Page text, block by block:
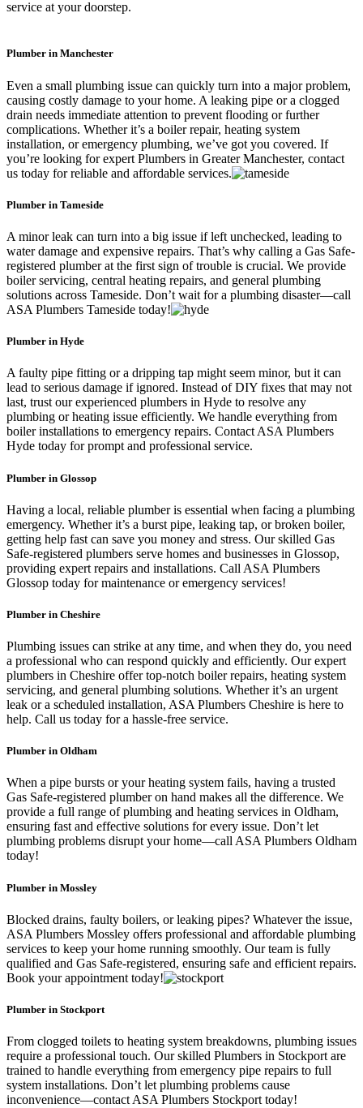
service at your doorstep.
Plumber in Manchester
Even a small plumbing issue can quickly turn into a major problem,
causing costly damage to your home. A leaking pipe or a clogged
drain needs immediate attention to prevent flooding or further
complications. Whether it’s a boiler repair, heating system
installation, or emergency plumbing, we’ve got you covered. If
you’re looking for expert Plumbers in Greater Manchester, contact
us today for reliable and affordable services.
Plumber in Tameside
A minor leak can turn into a big issue if left unchecked, leading to
water damage and expensive repairs. That’s why calling a Gas Safe-
registered plumber at the first sign of trouble is crucial. We provide
boiler servicing, central heating repairs, and general plumbing
solutions across Tameside. Don’t wait for a plumbing disaster—call
ASA Plumbers Tameside today!
Plumber in Hyde
A faulty pipe fitting or a dripping tap might seem minor, but it can
lead to serious damage if ignored. Instead of DIY fixes that may not
last, trust our experienced plumbers in Hyde to resolve any
plumbing or heating issue efficiently. We handle everything from
boiler installations to emergency repairs. Contact ASA Plumbers
Hyde today for prompt and professional service.
Plumber in Glossop
Having a local, reliable plumber is essential when facing a plumbing
emergency. Whether it’s a burst pipe, leaking tap, or broken boiler,
getting help fast can save you money and stress. Our skilled Gas
Safe-registered plumbers serve homes and businesses in Glossop,
providing expert repairs and installations. Call ASA Plumbers
Glossop today for maintenance or emergency services!
Plumber in Cheshire
Plumbing issues can strike at any time, and when they do, you need
a professional who can respond quickly and efficiently. Our expert
plumbers in Cheshire offer top-notch boiler repairs, heating system
servicing, and general plumbing solutions. Whether it’s an urgent
leak or a scheduled installation, ASA Plumbers Cheshire is here to
help. Call us today for a hassle-free service.
Plumber in Oldham
When a pipe bursts or your heating system fails, having a trusted
Gas Safe-registered plumber on hand makes all the difference. We
provide a full range of plumbing and heating services in Oldham,
ensuring fast and effective solutions for every issue. Don’t let
plumbing problems disrupt your home—call ASA Plumbers Oldham
today!
Plumber in Mossley
Blocked drains, faulty boilers, or leaking pipes? Whatever the issue,
ASA Plumbers Mossley offers professional and affordable plumbing
services to keep your home running smoothly. Our team is fully
qualified and Gas Safe-registered, ensuring safe and efficient repairs.
Book your appointment today!
Plumber in Stockport
From clogged toilets to heating system breakdowns, plumbing issues
require a professional touch. Our skilled Plumbers in Stockport are
trained to handle everything from emergency pipe repairs to full
system installations. Don’t let plumbing problems cause
inconvenience—contact ASA Plumbers Stockport today!